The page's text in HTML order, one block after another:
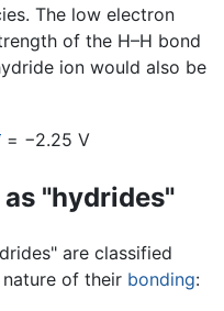
The low electron
of the H–H bond
ion would also be
= −2.25 V
"hydrides"
are classified
of their bonding: